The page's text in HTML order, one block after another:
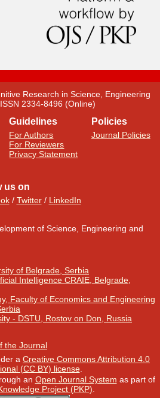
Research in Science, Engineering
2334-8496 (Online)
Guidelines
For Authors
For Reviewers
Privacy Statement
Policies
Journal Policies
us on
/ Twitter/ LinkedIn
of Science, Engineering and
of Belgrade, Serbia
Intelligence CRAIE, Belgrade,
Faculty of Economics and Engineering
- DSTU, Rostov on Don, Russia
the Journal
a Creative Commons Attribution 4.0
(CC BY) license.
an Open Journal System as part of
Project (PKP).